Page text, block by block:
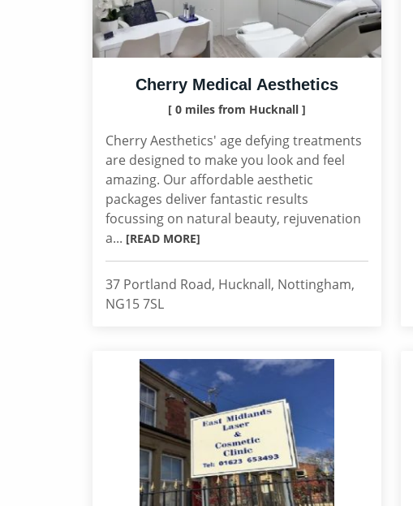
Cherry Medical Aesthetics
[ 0 miles from Hucknall ]
Cherry Aesthetics' age defying treatments
are designed to make you look and feel
amazing. Our affordable aesthetic
packages deliver fantastic results
focussing on natural beauty, rejuvenation
a... [READ MORE]
37 Portland Road, Hucknall, Nottingham,
NG15 7SL